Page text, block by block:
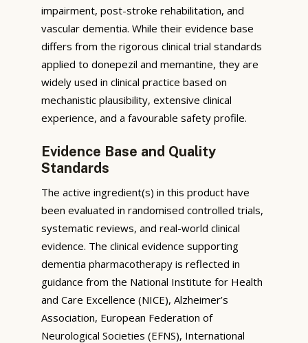
impairment, post-stroke rehabilitation, and
vascular dementia. While their evidence base
differs from the rigorous clinical trial standards
applied to donepezil and memantine, they are
widely used in clinical practice based on
mechanistic plausibility, extensive clinical
experience, and a favourable safety profile.
Evidence Base and Quality
Standards
The active ingredient(s) in this product have
been evaluated in randomised controlled trials,
systematic reviews, and real-world clinical
evidence. The clinical evidence supporting
dementia pharmacotherapy is reflected in
guidance from the National Institute for Health
and Care Excellence (NICE), Alzheimer’s
Association, European Federation of
Neurological Societies (EFNS), International